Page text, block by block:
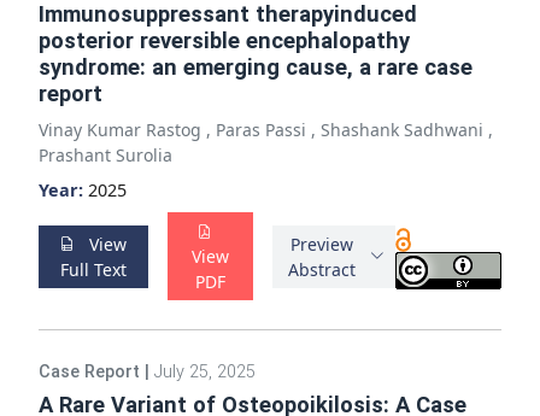
Immunosuppressant therapyinduced
posterior reversible encephalopathy
syndrome: an emerging cause, a rare case
report
Vinay Kumar Rastog , Paras Passi , Shashank Sadhwani ,
Prashant Surolia
Year: 2025
View
Full Text
View
PDF
Preview
Abstract
Case Report July 25, 2025
A Rare Variant of Osteopoikilosis: A Case